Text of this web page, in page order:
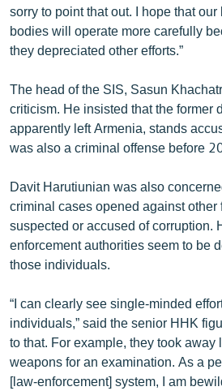
sorry to point that out. I hope that
bodies will operate more carefully
they depreciated other efforts.”
The head of the SIS, Sasun
criticism. He insisted that the former
apparently left Armenia, stands
was also a criminal offense before
Davit Harutiunian was also
criminal cases opened against other
suspected or accused of corruption.
enforcement authorities seem to be
those individuals.
“I can clearly see single-minded
individuals,” said the senior HHK
to that. For example, they took away
weapons for an examination. As a
[law-enforcement] system, I am